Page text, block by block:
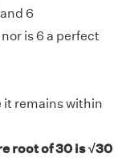
6
is 6 a perfect
it remains within
root of 30 is √30